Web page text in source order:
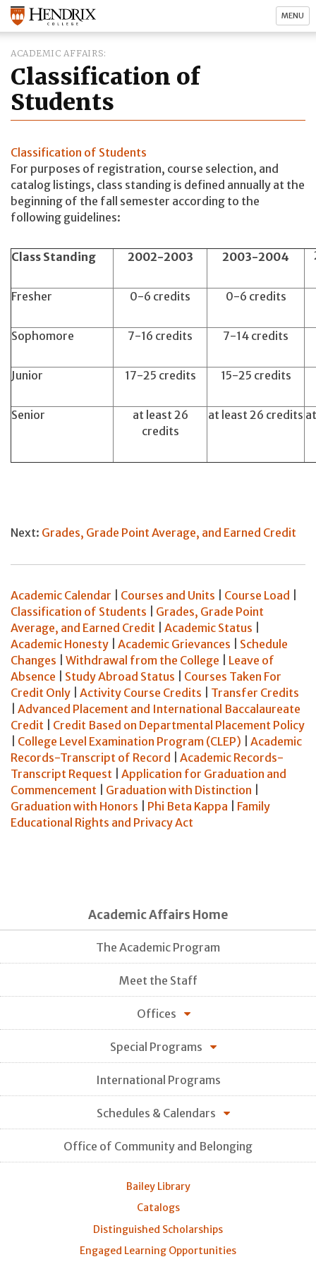
MENU
ACADEMIC AFFAIRS
Classification of
Students
Classification of Students
For purposes of registration, course selection, and
catalog listings, class standing is defined annually at the
beginning of the fall semester according to the
following guidelines:
Class Standing 2002-2003 2003-2004
Fresher 0-6 credits 0-6 credits
Sophomore 7-16 credits 7-14 credits
Junior 17-25 credits 15-25 credits
Senior
at least 26
credits
at least 26 credits
Next: Grades, Grade Point Average, and Earned Credit
Academic Calendar Courses and Units Course Load
Classification of Students
Grades, Grade Point
Average, and Earned Credit
Academic Status
Academic Honesty
Academic Grievances
Schedule
Changes
Withdrawal from the College
Leave of
Absence
Study Abroad Status
Courses Taken For
Credit Only
Activity Course Credits
Transfer Credits
Advanced Placement and International Baccalaureate
Credit
Credit Based on Departmental Placement Policy
College Level Examination Program (CLEP)
Academic
Records-Transcript of Record
Academic Records-
Transcript Request
Application for Graduation and
Commencement
Graduation with Distinction
Graduation with Honors
Phi Beta Kappa
Family
Educational Rights and Privacy Act
Academic Affairs Home
The Academic Program
Meet the Staff
Offices
Special Programs
International Programs
Schedules & Calendars
Office of Community and Belonging
Bailey Library
Catalogs
Distinguished Scholarships
Engaged Learning Opportunities